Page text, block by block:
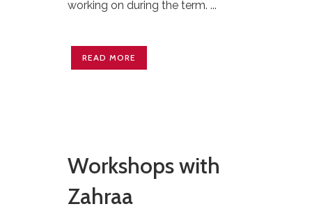
working on during the term. ...
READ MORE
Workshops with
Zahraa